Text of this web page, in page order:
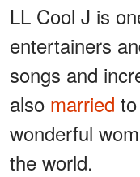
LL Cool J is
entertainers
songs and
also married
wonderful
the world.